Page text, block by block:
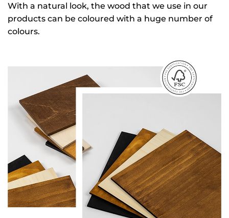
With a natural look, the wood that we use in our
products can be coloured with a huge number of
colours.